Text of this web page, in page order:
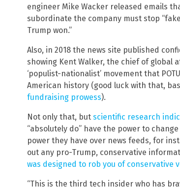
engineer Mike Wacker released emails
subordinate the company must stop
Trump won.”
Also, in 2018 the news site published
showing Kent Walker, the chief of global
‘populist-nationalist’ movement that
American history (good luck with that,
fundraising prowess).
Not only that, but scientific research
“absolutely do” have the power to
power they have over news feeds, for
out any pro-Trump, conservative
was designed to rob you of conservative
“This is the third tech insider who has